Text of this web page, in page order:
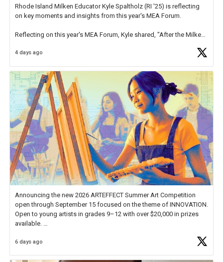
Rhode Island Milken Educator Kyle Spaltholz (RI '25) is reflecting
on key moments and insights from this year's MEA Forum.
Reflecting on this year's MEA Forum, Kyle shared, "After the Milken
educator. I felt on
4 days ago
Announcing the new 2026 ARTEFFECT Summer Art Competition
open through September 15 focused on the theme of INNOVATION.
Open to young artists in grades 9–12 with over $20,000 in prizes
available.
Check out more than 40 Unsung Heroes for creative inspiration and
6 days ago